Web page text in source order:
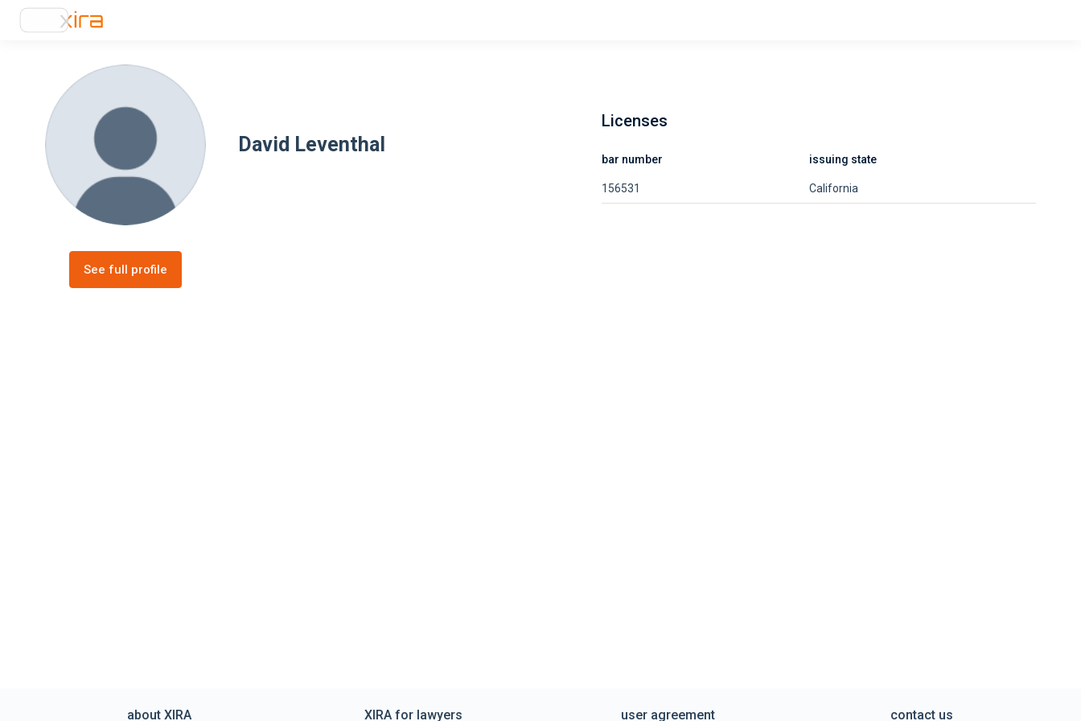
David Leventhal
See full profile
Licenses
bar number issuing state
156531 California
about XIRA XIRA for lawyers user agreement contact us